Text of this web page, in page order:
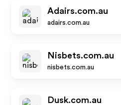
Adairs.com.au
adairs.com.au
Nisbets.com.au
nisbets.com.au
Dusk.com.au